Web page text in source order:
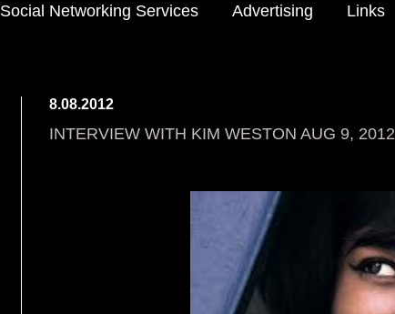
Social Networking Services Advertising Links
8.08.2012
INTERVIEW WITH KIM WESTON AUG 9, 2012